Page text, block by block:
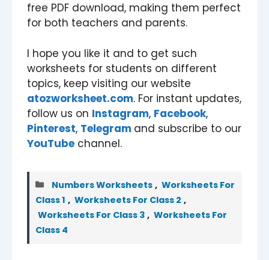
free PDF download, making them perfect
for both teachers and parents.
I hope you like it and to get such
worksheets for students on different
topics, keep visiting our website
atozworksheet.com. For instant updates,
follow us on Instagram, Facebook,
Pinterest, Telegram and subscribe to our
YouTube channel.
Categories
Numbers Worksheets , Worksheets For
Class 1 , Worksheets For Class 2 ,
Worksheets For Class 3 , Worksheets For
Class 4